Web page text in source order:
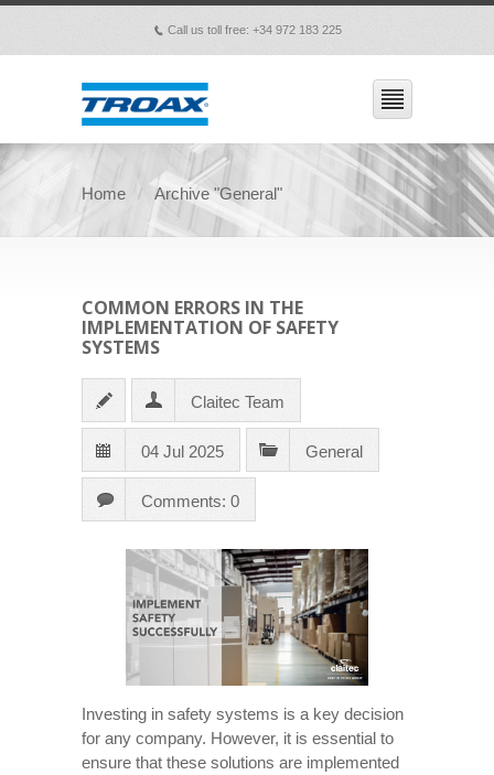
p Call us toll free: +34 972 183 225
Home Archive "General"
COMMON ERRORS IN THE
IMPLEMENTATION OF SAFETY
SYSTEMS
Claitec Team
04 Jul 2025 General
Comments: 0
Investing in safety systems is a key decision
for any company. However, it is essential to
ensure that these solutions are implemented